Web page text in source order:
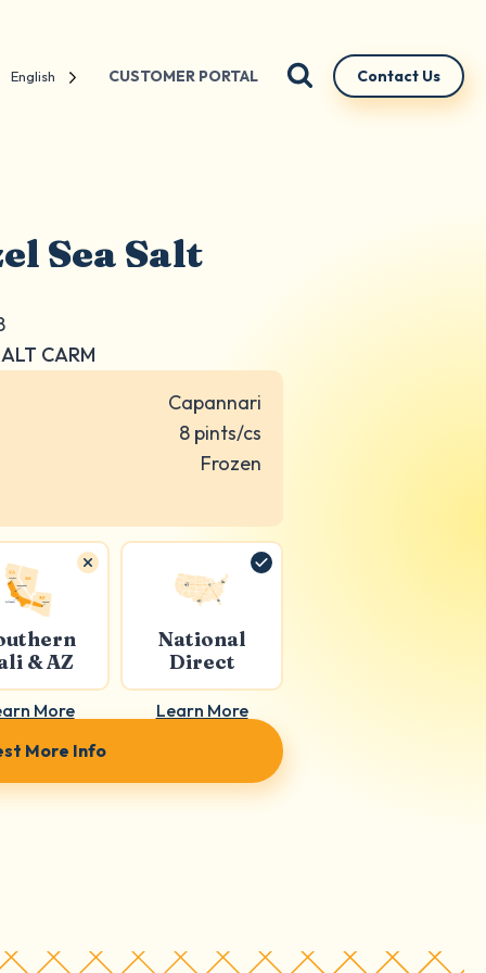
English CUSTOMER PORTAL Contact Us
Sea Salt
CARM
Capannari
8 pints/cs
Frozen
& AZ
More
National
Direct
Learn More
More Info